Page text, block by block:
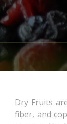
Dry Fruits
fiber, and